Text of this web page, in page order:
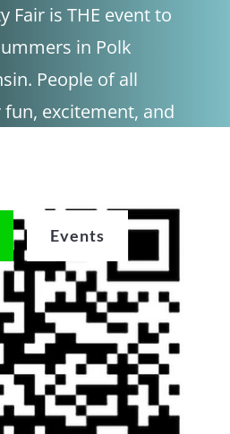
Fair is THE event to
in Polk
People of all
excitement, and
Events